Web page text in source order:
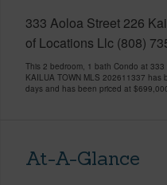
333 Aoloa Street 226
of Locations Llc (808)
This 2 bedroom, 1 bath Condo at
KAILUA TOWN MLS 202611337 has
days and has been priced at
At-A-Glance